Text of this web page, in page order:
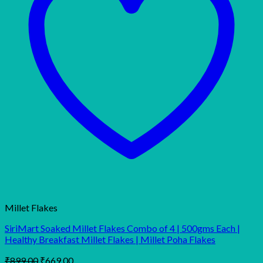
Millet Flakes
SiriMart Soaked Millet Flakes Combo of 4 | 500gms Each |
Healthy Breakfast Millet Flakes | Millet Poha Flakes
₹899.00 Original
₹669.00Current